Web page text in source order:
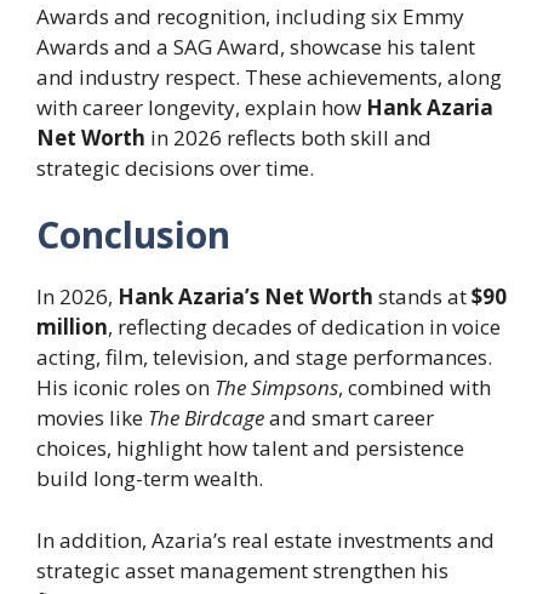
Awards and recognition, including six Emmy
Awards and a SAG Award, showcase his talent
and industry respect. These achievements, along
with career longevity, explain how Hank Azaria
Net Worth in 2026 reflects both skill and
strategic decisions over time.
Conclusion
In 2026, Hank Azaria’s Net Worth stands at$90
million, reflecting decades of dedication in voice
acting, film, television, and stage performances.
His iconic roles on The Simpsons, combined with
movies like The Birdcageand smart career
choices, highlight how talent and persistence
build long-term wealth.
In addition, Azaria’s real estate investments and
strategic asset management strengthen his